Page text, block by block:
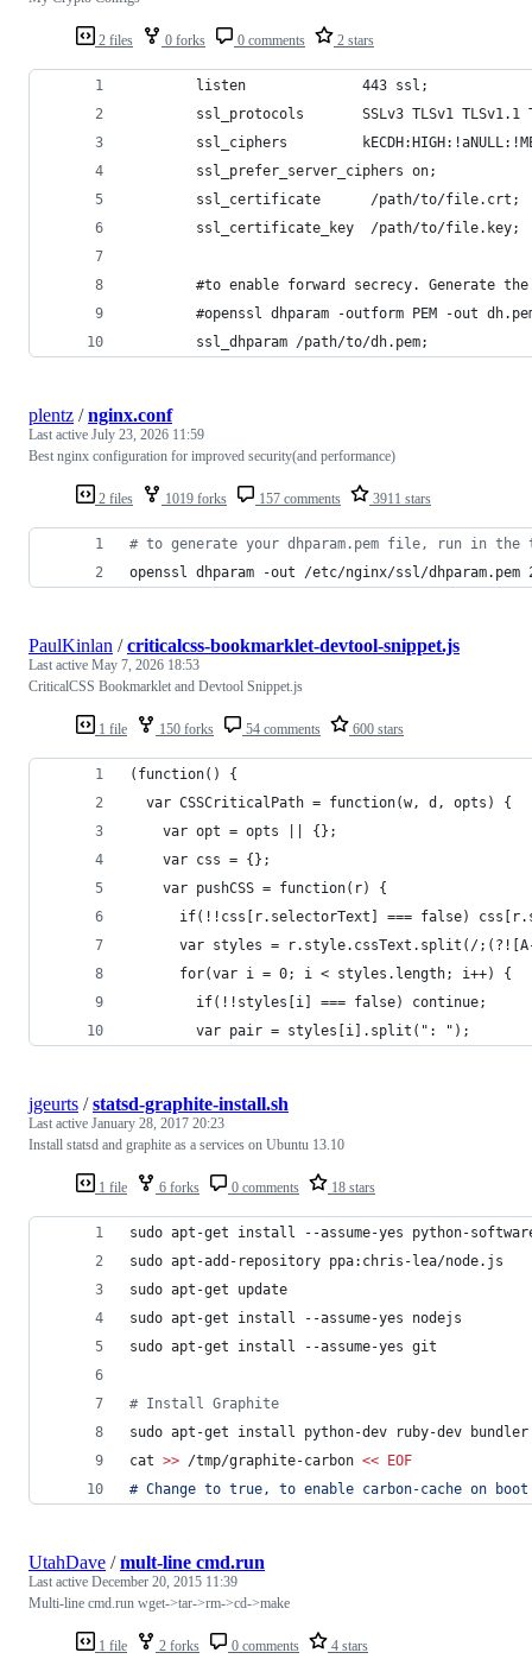
2 files 0 forks 0 comments 2 stars
        listen              443 ssl;
ssl_protocols       SSLv3 TLSv1 TLSv1.1
ssl_ciphers
        ssl_prefer_server_ciphers on;
        ssl_certificate      /path/to/file.crt;
        ssl_certificate_key  /path/to/file.key;
#to enable forward secrecy. Generate
#openssl dhparam -outform PEM -out
        ssl_dhparam /path/to/dh.pem;
2 files 1019 forks 157 comments 3911 stars
plentz /nginx.conf
Last active July 23, 2026 11:59
Best nginx configuration for improved security(and performance)
# to generate your dhparam.pem file, run in the
openssl dhparam -out /etc/nginx/ssl/dhparam.pem
1 file 150 forks 54 comments 600 stars
PaulKinlan /criticalcss-bookmarklet-devtool-snippet.js
Last active May 7, 2026 18:53
CriticalCSS Bookmarklet and Devtool Snippet.js
(function() {
  var CSSCriticalPath = function(w, d, opts) {
    var opt = opts || {};
    var css = {};
    var pushCSS = function(r) {
if(!!css[r.selectorText] === false)
var styles = r.style.cssText.split(/
      for(var i = 0; i < styles.length; i++) {
        if(!!styles[i] === false) continue;
        var pair = styles[i].split(": ");
1 file 6 forks 0 comments 18 stars
jgeurts /statsd-graphite-install.sh
Last active January 28, 2017 20:23
Install statsd and graphite as a services on Ubuntu 13.10
sudo apt-get install --assume-yes python-
sudo apt-add-repository ppa:chris-lea/node.js
sudo apt-get update
sudo apt-get install --assume-yes nodejs
sudo apt-get install --assume-yes git
# Install Graphite
sudo apt-get install python-dev ruby-dev
cat >> /tmp/graphite-carbon << EOF
# Change to true, to enable carbon-cache on boot
1 file 2 forks 0 comments 4 stars
UtahDave /mult-line cmd.run
Last active December 20, 2015 11:39
Multi-line cmd.run wget->tar->rm->cd->make